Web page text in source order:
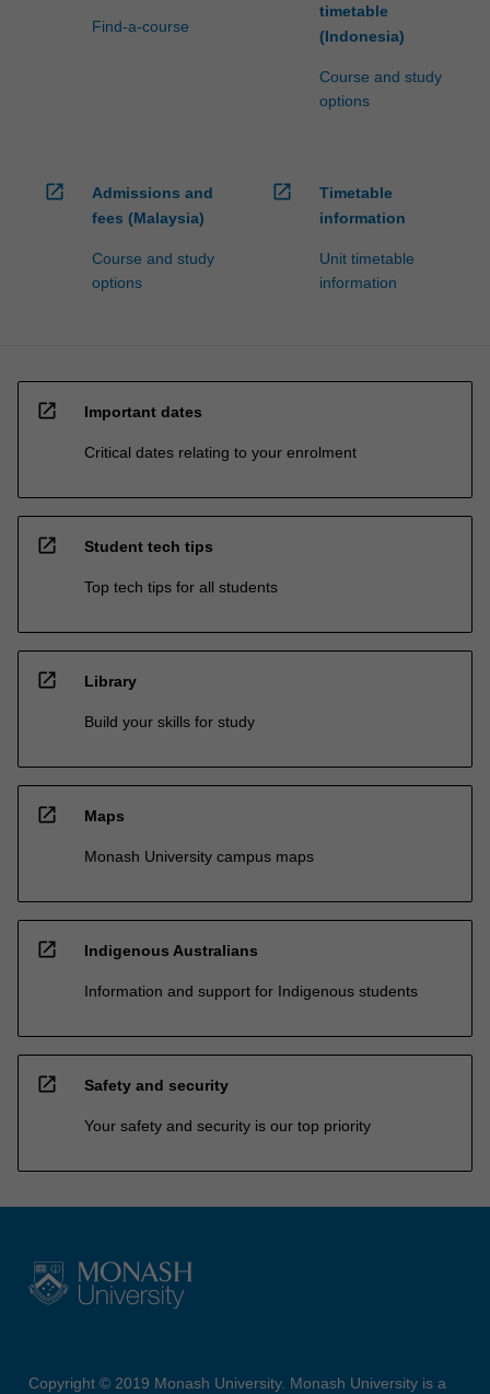
Find-a-course
timetable
(Indonesia)
Course and study
options
open_in_new
Admissions and
fees (Malaysia)
Course and study
options
open_in_new
Timetable
information
Unit timetable
information
open_in_new Important dates
Critical dates relating to your enrolment
open_in_new Student tech tips
Top tech tips for all students
open_in_new Library
Build your skills for study
open_in_new Maps
Monash University campus maps
open_in_new Indigenous Australians
Information and support for Indigenous students
open_in_new Safety and security
Your safety and security is our top priority
Copyright © 2019 Monash University. Monash University is a